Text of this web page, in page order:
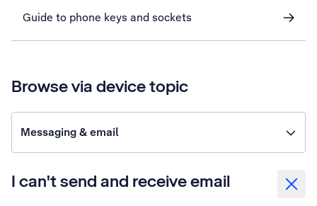
Guide to phone keys and sockets
Browse via device topic
Messaging & email
I can't send and receive email